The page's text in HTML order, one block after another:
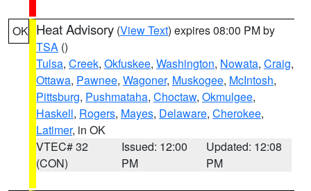
OK Heat Advisory (View Text) expires 08:00 PM by
TSA ()
Tulsa, Creek, Okfuskee, Washington, Nowata, Craig,
Ottawa, Pawnee, Wagoner, Muskogee, McIntosh,
Pittsburg, Pushmataha, Choctaw, Okmulgee,
Haskell, Rogers, Mayes, Delaware, Cherokee,
Latimer, in OK
VTEC# 32
(CON)
Issued: 12:00
PM
Updated: 12:08
PM